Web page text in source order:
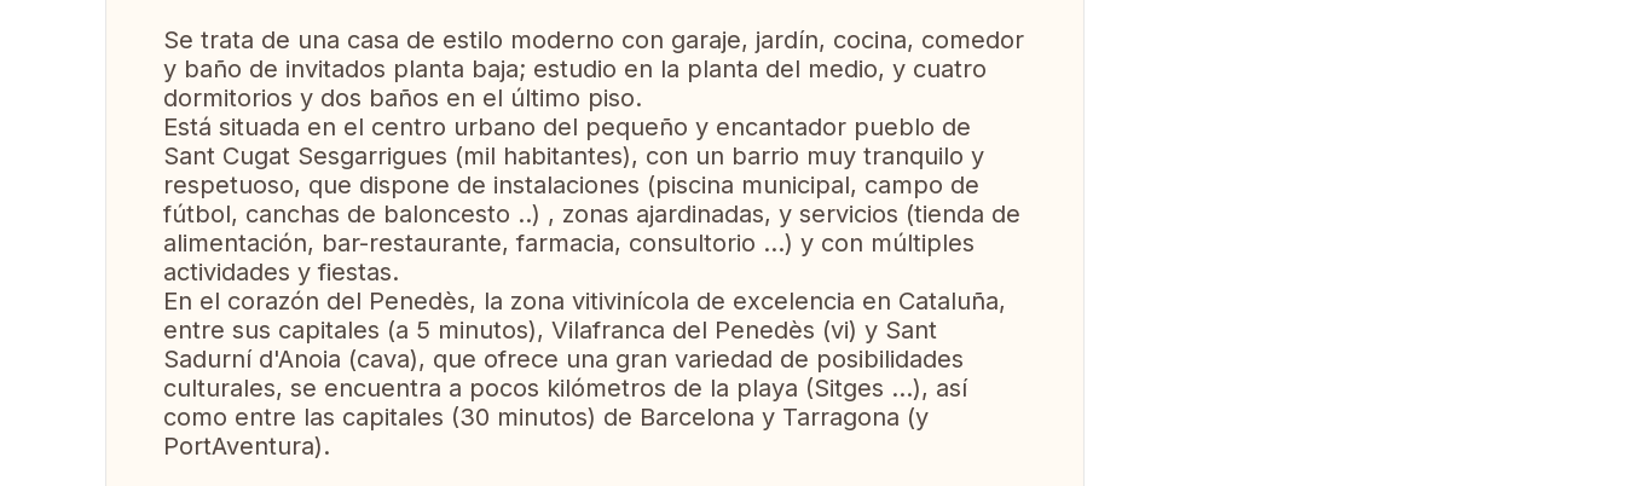
Se trata de una casa de estilo moderno con garaje, jardín, cocina, comedor
y baño de invitados planta baja; estudio en la planta del medio, y cuatro
dormitorios y dos baños en el último piso.
Está situada en el centro urbano del pequeño y encantador pueblo de
Sant Cugat Sesgarrigues (mil habitantes), con un barrio muy tranquilo y
respetuoso, que dispone de instalaciones (piscina municipal, campo de
fútbol, ​​canchas de baloncesto ..) , zonas ajardinadas, y servicios (tienda de
alimentación, bar-restaurante, farmacia, consultorio ...) y con múltiples
actividades y fiestas.
En el corazón del Penedès, la zona vitivinícola de excelencia en Cataluña,
entre sus capitales (a 5 minutos), Vilafranca del Penedès (vi) y Sant
Sadurní d'Anoia (cava), que ofrece una gran variedad de posibilidades
culturales, se encuentra a pocos kilómetros de la playa (Sitges ...), así
como entre las capitales (30 minutos) de Barcelona y Tarragona (y
PortAventura).